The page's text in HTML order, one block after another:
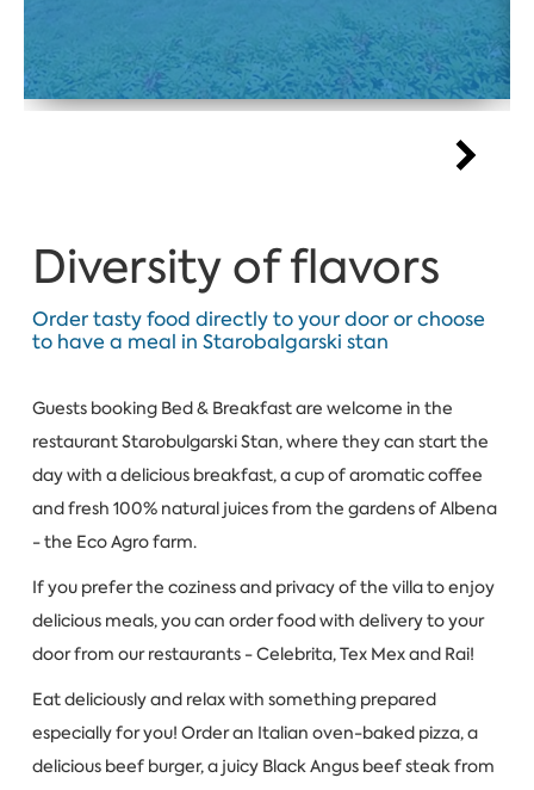
Diversity of flavors
Order tasty food directly to your door or choose
to have a meal in Starobalgarski stan
Guests booking Bed & Breakfast are welcome in the
restaurant Starobulgarski Stan, where they can start the
day with a delicious breakfast, a cup of aromatic coffee
and fresh 100% natural juices from the gardens of Albena
- the Eco Agro farm.
If you prefer the coziness and privacy of the villa to enjoy
delicious meals, you can order food with delivery to your
door from our restaurants - Celebrita, Tex Mex and Rai!
Eat deliciously and relax with something prepared
especially for you! Order an Italian oven-baked pizza, a
delicious beef burger, a juicy Black Angus beef steak from